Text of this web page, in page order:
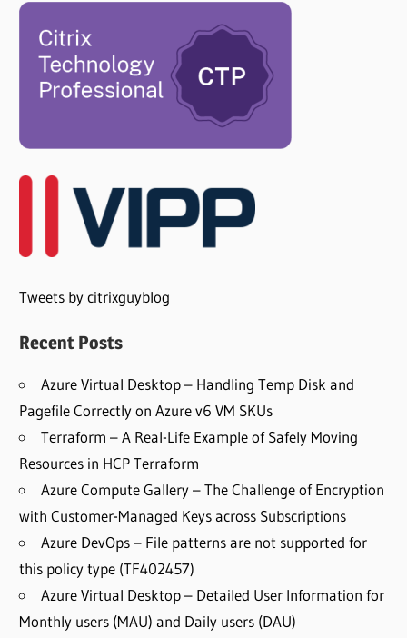
Tweets by citrixguyblog
Recent Posts
Azure Virtual Desktop – Handling Temp Disk and
Pagefile Correctly on Azure v6 VM SKUs
Terraform – A Real-Life Example of Safely Moving
Resources in HCP Terraform
Azure Compute Gallery – The Challenge of Encryption
with Customer-Managed Keys across Subscriptions
Azure DevOps – File patterns are not supported for
this policy type (TF402457)
Azure Virtual Desktop – Detailed User Information for
Monthly users (MAU) and Daily users (DAU)